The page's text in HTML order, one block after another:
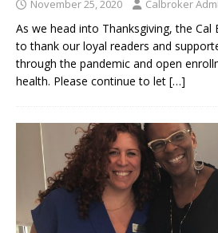
November 25, 2020 Calbroker
As we head into Thanksgiving, the
to thank our loyal readers and
through the pandemic and open
health. Please continue to let […]